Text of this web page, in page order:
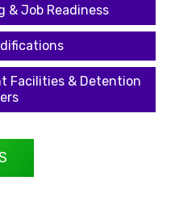
& Job Readiness
Facilities & Detention